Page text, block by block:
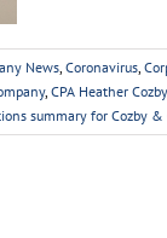
News, Coronavirus,
, CPA Heather Cozby
summary for Cozby &